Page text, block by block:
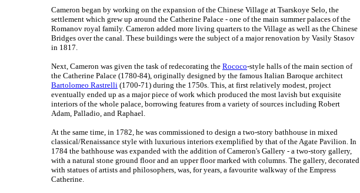
Cameron began by working on the expansion of the Chinese Village at Tsarskoye Selo, the
settlement which grew up around the Catherine Palace - one of the main summer palaces of the
Romanov royal family. Cameron added more living quarters to the Village as well as the Chinese
Bridges over the canal. These buildings were the subject of a major renovation by Vasily Stasov
in 1817.
Next, Cameron was given the task of redecorating the Rococo-style halls of the main section of
the Catherine Palace (1780-84), originally designed by the famous Italian Baroque architect
Bartolomeo Rastrelli (1700-71) during the 1750s. This, at first relatively modest, project
eventually ended up as a major piece of work which produced the most lavish but exquisite
interiors of the whole palace, borrowing features from a variety of sources including Robert
Adam, Palladio, and Raphael.
At the same time, in 1782, he was commissioned to design a two-story bathhouse in mixed
classical/Renaissance style with luxurious interiors exemplified by that of the Agate Pavilion. In
1784 the bathhouse was expanded with the addition of Cameron's Gallery - a two-story gallery,
with a natural stone ground floor and an upper floor marked with columns. The gallery, decorated
with statues of artists and philosophers, was, for years, a favourite walkway of the Empress
Catherine.